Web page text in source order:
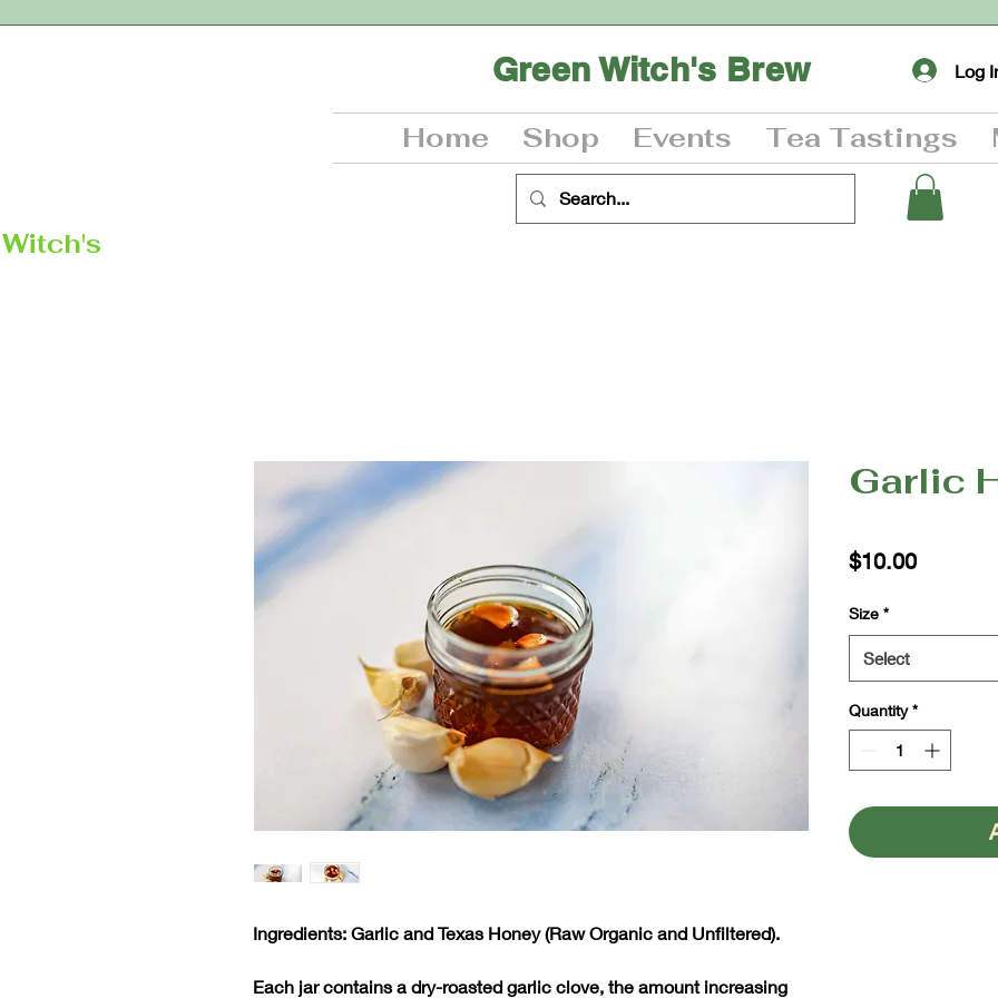
Green Witch's Brew Log
Home Shop Events Tea Tastings
Ingredients: Garlic and Texas Honey (Raw Organic and Unfiltered).
Each jar contains a dry-roasted garlic clove, the amount increasing
Garlic
$10.00Price
Size *
Select
Quantity *